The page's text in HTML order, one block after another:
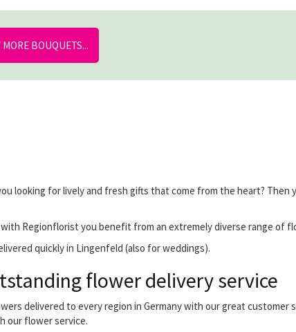
MORE BOUQUETS...
looking for lively and fresh gifts that come from the heart? Then
Regionflorist you benefit from an extremely diverse range of
quickly in Lingenfeld (also for weddings).
flower delivery service
delivered to every region in Germany with our great customer
our flower service.